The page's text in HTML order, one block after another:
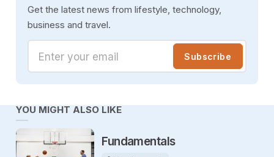
Get the latest news from lifestyle, technology,
business and travel.
Enter your email Subscribe
YOU MIGHT ALSO LIKE
Fundamentals